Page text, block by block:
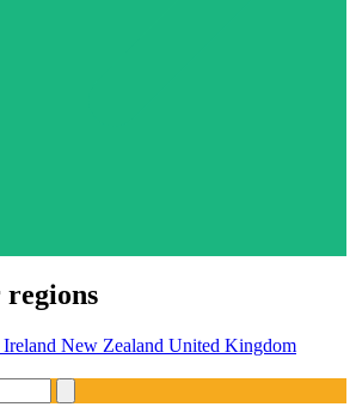
Ireland New Zealand United Kingdom